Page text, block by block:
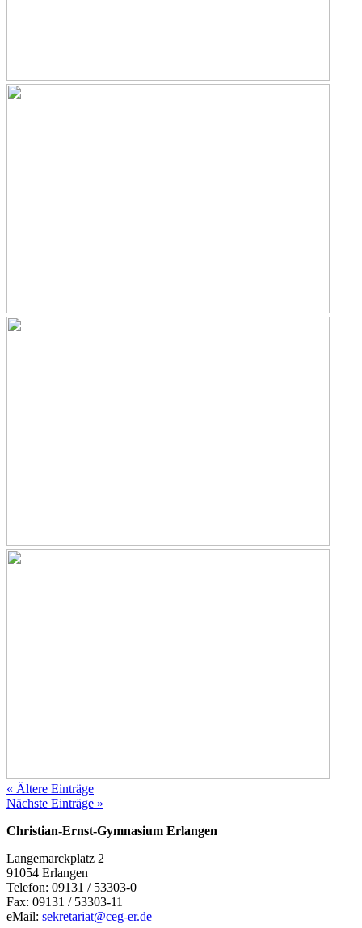
« Ältere Einträge
Nächste Einträge »
Christian-Ernst-Gymnasium Erlangen
Langemarckplatz 2
91054 Erlangen
Telefon: 09131 / 53303-0
Fax: 09131 / 53303-11
eMail: sekretariat@ceg-er.de